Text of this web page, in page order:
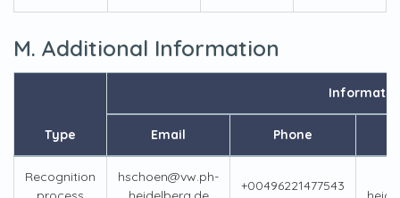
M. Additional Information
Type Email Phone
Recognition
hschoen@vw.ph-
+00496221477543